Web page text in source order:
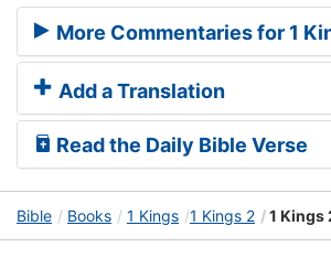
More Commentaries for 1
Add a Translation
Read the Daily Bible Verse
Bible Books 1 Kings 1 Kings 2 1 Kings